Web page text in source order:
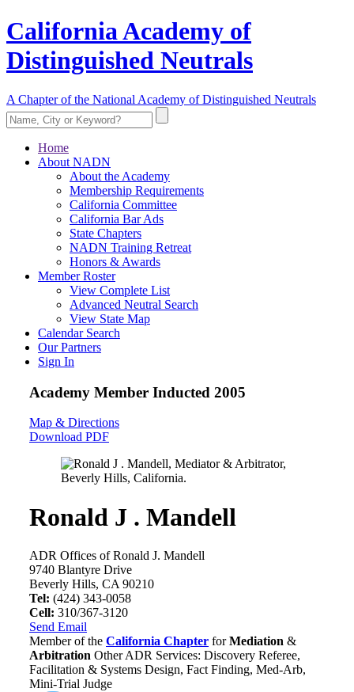
California Academy of
Distinguished Neutrals
A Chapter of the National Academy of Distinguished Neutrals
Home
About NADN
About the Academy
Membership Requirements
California Committee
California Bar Ads
State Chapters
NADN Training Retreat
Honors & Awards
Member Roster
View Complete List
Advanced Neutral Search
View State Map
Calendar Search
Our Partners
Sign In
Academy Member Inducted 2005
Map & Directions
Download PDF
Ronald J . Mandell
ADR Offices of Ronald J. Mandell
9740 Blantyre Drive
Beverly Hills, CA 90210
Tel: (424) 343-0058
Cell: 310/367-3120
Send Email
Member of the California Chapter forMediation &
Arbitration Other ADR Services: Discovery Referee,
Facilitation & Systems Design, Fact Finding, Med-Arb,
Mini-Trial Judge